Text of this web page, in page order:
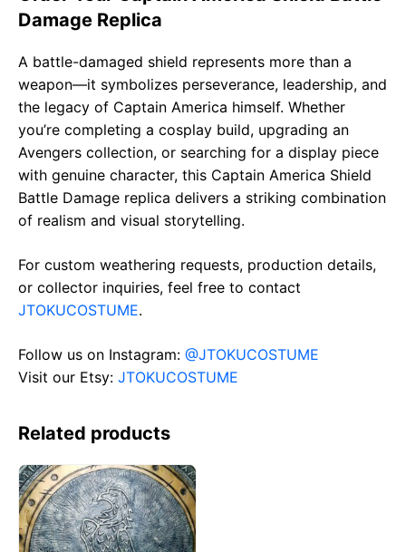
Damage Replica
A battle-damaged shield represents more than a
weapon—it symbolizes perseverance, leadership, and
the legacy of Captain America himself. Whether
you’re completing a cosplay build, upgrading an
Avengers collection, or searching for a display piece
with genuine character, this Captain America Shield
Battle Damage replica delivers a striking combination
of realism and visual storytelling.
For custom weathering requests, production details,
or collector inquiries, feel free to contact
JTOKUCOSTUME.
Follow us on Instagram: @JTOKUCOSTUME
Visit our Etsy: JTOKUCOSTUME
Related products